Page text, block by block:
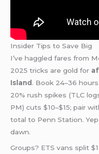
Insider Tips to Save Big
I’ve haggled fares from
2025 tricks are gold for
Island . Book 24–36
20% rush spikes (TLC
PM) cuts $10–$15; pair
total to Penn Station.
dawn.
Groups? ETS vans split